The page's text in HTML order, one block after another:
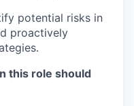
potential risks in
proactively
this role should